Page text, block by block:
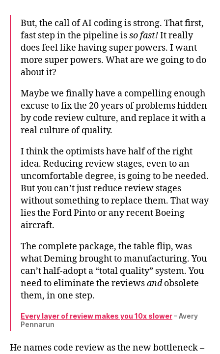
But, the call of AI coding is strong. That first,
fast step in the pipeline isso fast!It really
does feel like having super powers. I want
more super powers. What are we going to do
about it?
Maybe we finally have a compelling enough
excuse to fix the 20 years of problems hidden
by code review culture, and replace it with a
real culture of quality.
I think the optimists have half of the right
idea. Reducing review stages, even to an
uncomfortable degree, is going to be needed.
But you can’t just reduce review stages
without something to replace them. That way
lies the Ford Pinto or any recent Boeing
aircraft.
The complete package, the table flip, was
what Deming brought to manufacturing. You
can’t half-adopt a “total quality” system. You
need to eliminate the reviewsandobsolete
them, in one step.
Every layer of review makes you 10x slower– Avery
Pennarun
He names code review as the new bottleneck –